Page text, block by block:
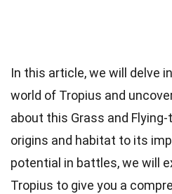
In this article, we will delve
world of Tropius and
about this Grass and
origins and habitat to its
potential in battles, we will
Tropius to give you a